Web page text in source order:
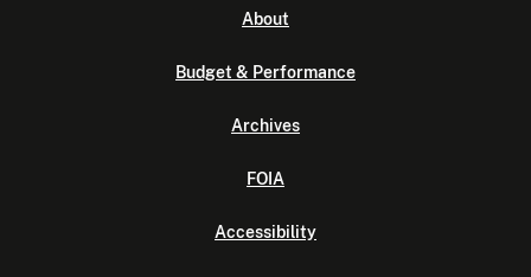
About
Budget & Performance
Archives
FOIA
Accessibility